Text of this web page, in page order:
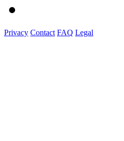
Privacy Contact FAQ Legal